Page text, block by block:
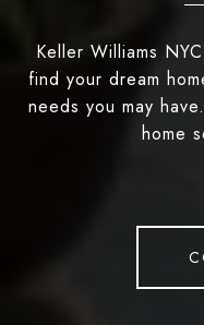
Keller Williams
find your dream
needs you may
home